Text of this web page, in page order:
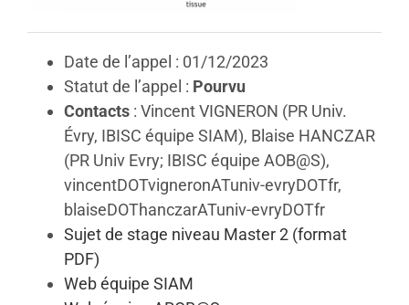
Date de l’appel : 01/12/2023
Statut de l’appel : Pourvu
Contacts : Vincent VIGNERON (PR Univ.
Évry, IBISC équipe SIAM), Blaise HANCZAR
(PR Univ Evry; IBISC équipe AOB@S),
vincentDOTvigneronATuniv-evryDOTfr,
blaiseDOThanczarATuniv-evryDOTfr
Sujet de stage niveau Master 2 (format
PDF)
Web équipe SIAM